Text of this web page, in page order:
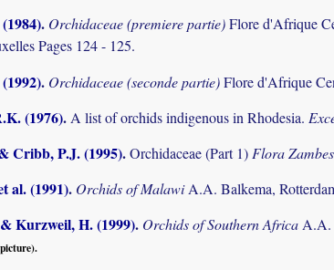
. Orchidaceae (premiere partie)Flore d'Afrique
Pages 124 - 125.
. Orchidaceae (seconde partie)Flore d'Afrique
(1976). A list of orchids indigenous in Rhodesia.
Cribb, P.J. (1995).Orchidaceae (Part 1) Flora
al. (1991). Orchids of MalawiA.A. Balkema,
Kurzweil, H. (1999). Orchids of Southern AfricaA.A.